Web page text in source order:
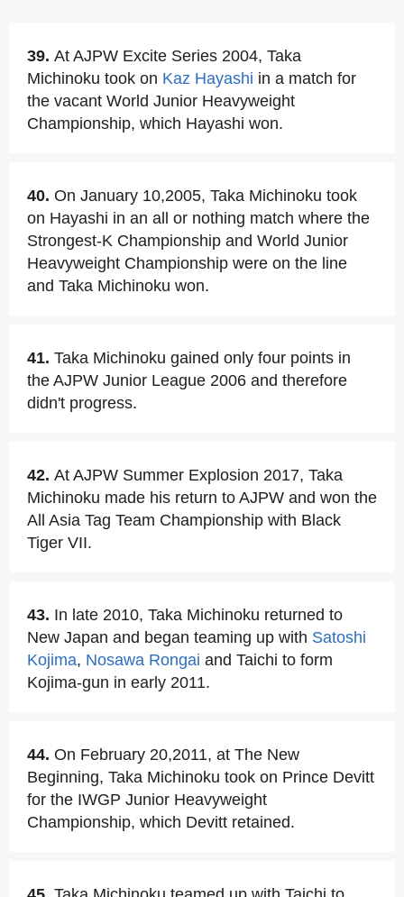
39. At AJPW Excite Series 2004, Taka
Michinoku took on Kaz Hayashi in a match for
the vacant World Junior Heavyweight
Championship, which Hayashi won.
40. On January 10,2005, Taka Michinoku took
on Hayashi in an all or nothing match where the
Strongest-K Championship and World Junior
Heavyweight Championship were on the line
and Taka Michinoku won.
41. Taka Michinoku gained only four points in
the AJPW Junior League 2006 and therefore
didn't progress.
42. At AJPW Summer Explosion 2017, Taka
Michinoku made his return to AJPW and won the
All Asia Tag Team Championship with Black
Tiger VII.
43. In late 2010, Taka Michinoku returned to
New Japan and began teaming up with Satoshi
Kojima, Nosawa Rongai and Taichi to form
Kojima-gun in early 2011.
44. On February 20,2011, at The New
Beginning, Taka Michinoku took on Prince Devitt
for the IWGP Junior Heavyweight
Championship, which Devitt retained.